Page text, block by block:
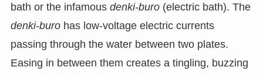
bath or the infamous denki-buro(electric bath). The
denki-burohas low-voltage electric currents
passing through the water between two plates.
Easing in between them creates a tingling, buzzing